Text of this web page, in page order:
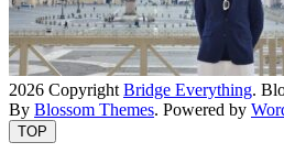
2026 Copyright Bridge Everything.
By Blossom Themes. Powered by
TOP